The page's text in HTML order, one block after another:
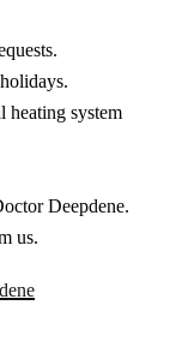
heating system
Deepdene.
us.